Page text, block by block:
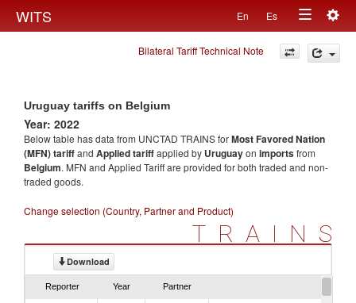
WITS En Es
Toggle
navigation
Bilateral Tariff Technical Note
Uruguay tariffs on Belgium
Year: 2022
Below table has data from UNCTAD TRAINS forMost Favored Nation
(MFN) tariffand Applied tariffapplied by Uruguayon importsfrom
Belgium. MFN and Applied Tariff are provided for both traded and non-
traded goods.
Change selection (Country, Partner and Product)
TRAINS
Download
Reporter Year Partner